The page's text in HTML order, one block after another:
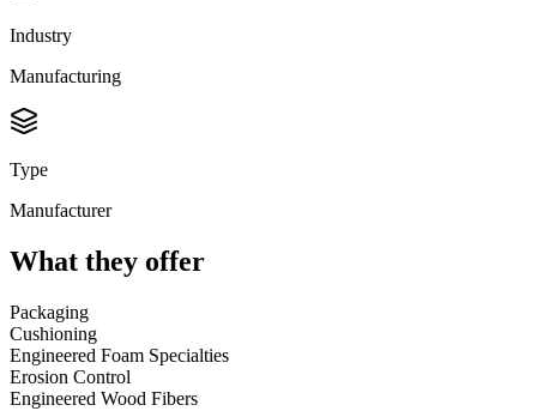
Industry
Manufacturing
Type
Manufacturer
What they offer
Packaging
Cushioning
Engineered Foam Specialties
Erosion Control
Engineered Wood Fibers